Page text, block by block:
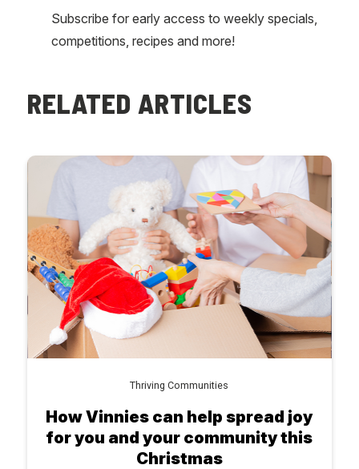
Subscribe for early access to weekly specials,
competitions, recipes and more!
RELATED ARTICLES
Thriving Communities
How Vinnies can help spread joy
for you and your community this
Christmas